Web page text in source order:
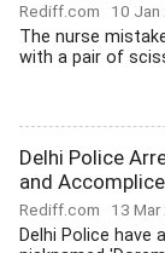
Rediff.com 10 Jan
The nurse
with a pair of
Delhi Police
and Accomplice
Rediff.com 13
Delhi Police have